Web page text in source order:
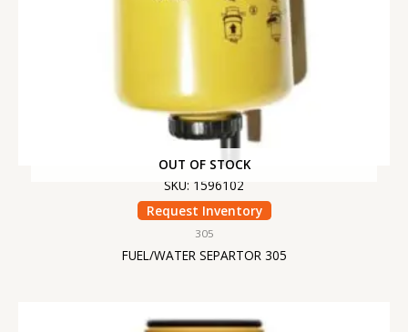
OUT OF STOCK
SKU: 1596102
Request Inventory
305
FUEL/WATER SEPARTOR 305